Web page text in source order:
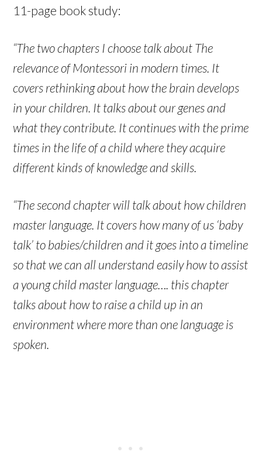
11-page book study:
“The two chapters I choose talk about The
relevance of Montessori in modern times. It
covers rethinking about how the brain develops
in your children. It talks about our genes and
what they contribute. It continues with the prime
times in the life of a child where they acquire
different kinds of knowledge and skills.
“The second chapter will talk about how children
master language. It covers how many of us ‘baby
talk’ to babies/children and it goes into a timeline
so that we can all understand easily how to assist
a young child master language…. this chapter
talks about how to raise a child up in an
environment where more than one language is
spoken.